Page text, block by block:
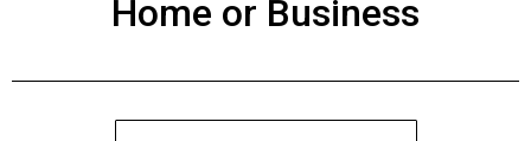
Home or Business